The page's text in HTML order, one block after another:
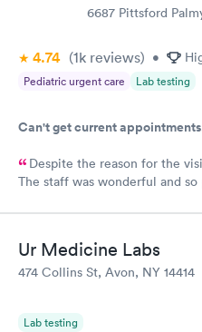
6687 Pittsford
4.74 (1k reviews) •
Pediatric urgent care Lab testing
Can't get current
Despite the reason for the
The staff was wonderful and
so very grateful. I cannot say
for taking such great care of our
Ur Medicine Labs
474 Collins St, Avon, NY 14414
Lab testing